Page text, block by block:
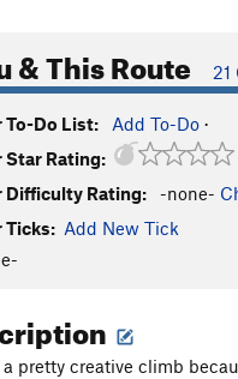
& This Route 21
To-Do List: Add To-Do ·
Star Rating:
Difficulty Rating:
-none-
Ticks: Add New Tick
pretty creative climb